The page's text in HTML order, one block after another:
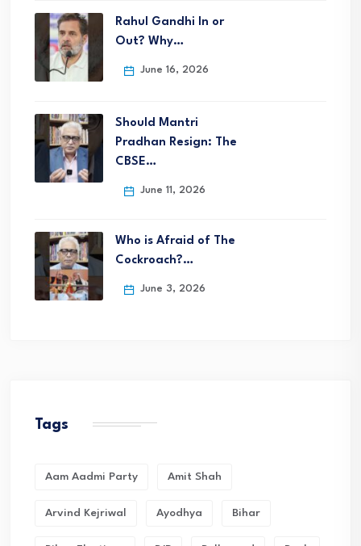
Rahul Gandhi In or
Out? Why…
June 16, 2026
Should Mantri
Pradhan Resign: The
CBSE…
June 11, 2026
Who is Afraid of The
Cockroach?…
June 3, 2026
Tags
Aam Aadmi Party Amit Shah
Arvind Kejriwal Ayodhya Bihar